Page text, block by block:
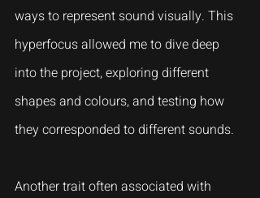
ways to represent sound visually. This
hyperfocus allowed me to dive deep
into the project, exploring different
shapes and colours, and testing how
they corresponded to different sounds.
Another trait often associated with